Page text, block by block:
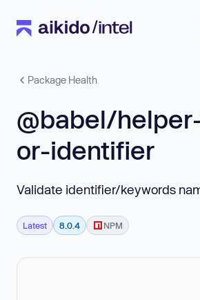
Package Health
@babel/
or-identifier
Validate identifier/keywords
Latest 8.0.4 NPM